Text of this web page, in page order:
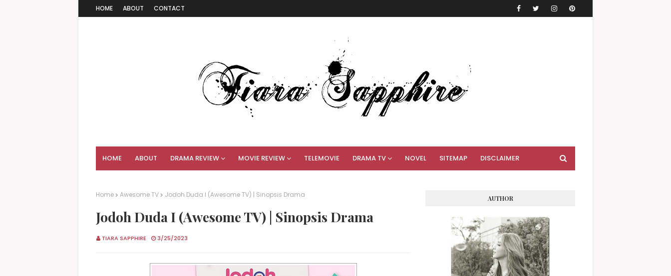
HOME ABOUT CONTACT
HOME ABOUT DRAMA REVIEW MOVIE REVIEW TELEMOVIE DRAMA TV NOVEL SITEMAP DISCLAIMER
Home Awesome TV Jodoh Duda I (Awesome TV) | Sinopsis Drama
Jodoh Duda I (Awesome TV) | Sinopsis Drama
TIARA SAPPHIRE 3/25/2023
AUTHOR